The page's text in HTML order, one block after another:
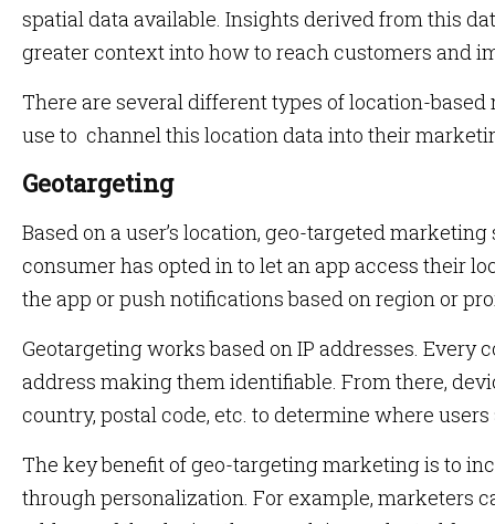
spatial data available. Insights derived from this
greater context into how to reach customers and
There are several different types of location-
use to channel this location data into their
Geotargeting
Based on a user’s location, geo-targeted
consumer has opted in to let an app access their
the app or push notifications based on region or
Geotargeting works based on IP addresses. Every
address making them identifiable. From there,
country, postal code, etc. to determine where
The key benefit of geo-targeting marketing is to
through personalization. For example, marketers